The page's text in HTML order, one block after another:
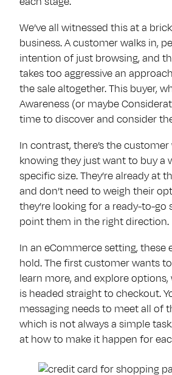
We’ve all witnessed this at a
business. A customer walks in,
intention of just browsing, and
takes too aggressive an
the sale altogether. This buyer,
Awareness (or maybe
time to discover and consider
In contrast, there’s the
knowing they just want to buy a
specific size. They’re already at
and don’t need to weigh their
they’re looking for a ready-to-go
point them in the right direction.
In an eCommerce setting, these
hold. The first customer wants
learn more, and explore
is headed straight to checkout.
messaging needs to meet all of
which is not always a simple
at how to make it happen for